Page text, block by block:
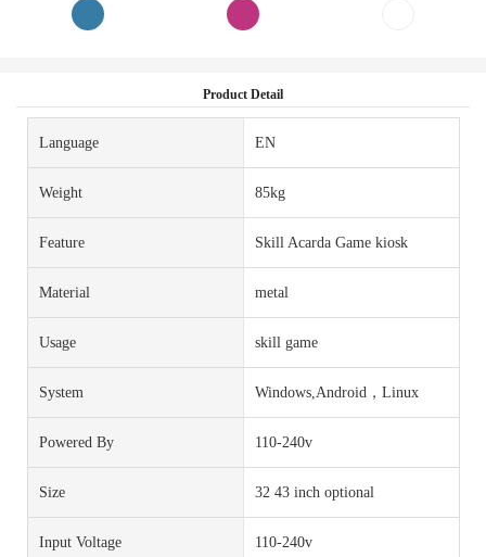
Product Detail
Language EN
Weight 85kg
Feature Skill Acarda Game kiosk
Material metal
Usage skill game
System Windows,Android，Linux
Powered By 110-240v
Size 32 43 inch optional
Input Voltage 110-240v